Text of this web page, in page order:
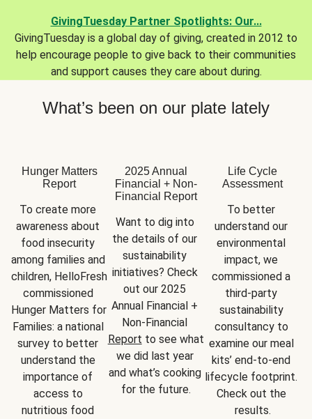
GivingTuesday Partner Spotlights: Our...
GivingTuesday is a global day of giving, created in 2012 to
help encourage people to give back to their communities
and support causes they care about during.
What’s been on our plate lately
Hunger Matters
Report
To create more
awareness about
food insecurity
among families and
children, HelloFresh
commissioned
Hunger Matters for
Families: a national
survey to better
understand the
importance of
access to
nutritious food
2025 Annual
Financial + Non-
Financial Report
Want to dig into
the details of our
sustainability
initiatives? Check
out our 2025
Annual Financial +
Report to see what
we did last year
and what’s cooking
for the future.
Life Cycle
Assessment
To better
understand our
environmental
impact, we
commissioned a
third-party
sustainability
consultancy to
examine our meal
kits’ end-to-end
lifecycle footprint.
Check out the
results.